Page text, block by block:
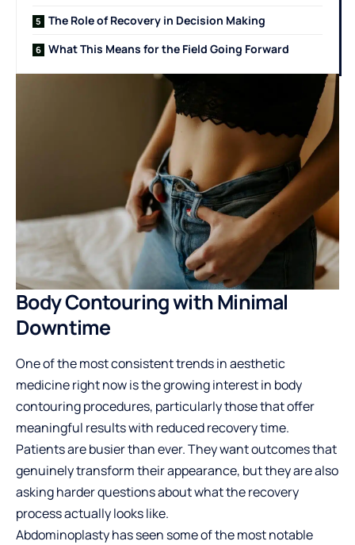
The Role of Recovery in Decision Making
What This Means for the Field Going Forward
Body Contouring with Minimal
Downtime
One of the most consistent trends in aesthetic
medicine right now is the growing interest in body
contouring procedures, particularly those that offer
meaningful results with reduced recovery time.
Patients are busier than ever. They want outcomes that
genuinely transform their appearance, but they are also
asking harder questions about what the recovery
process actually looks like.
Abdominoplasty has seen some of the most notable